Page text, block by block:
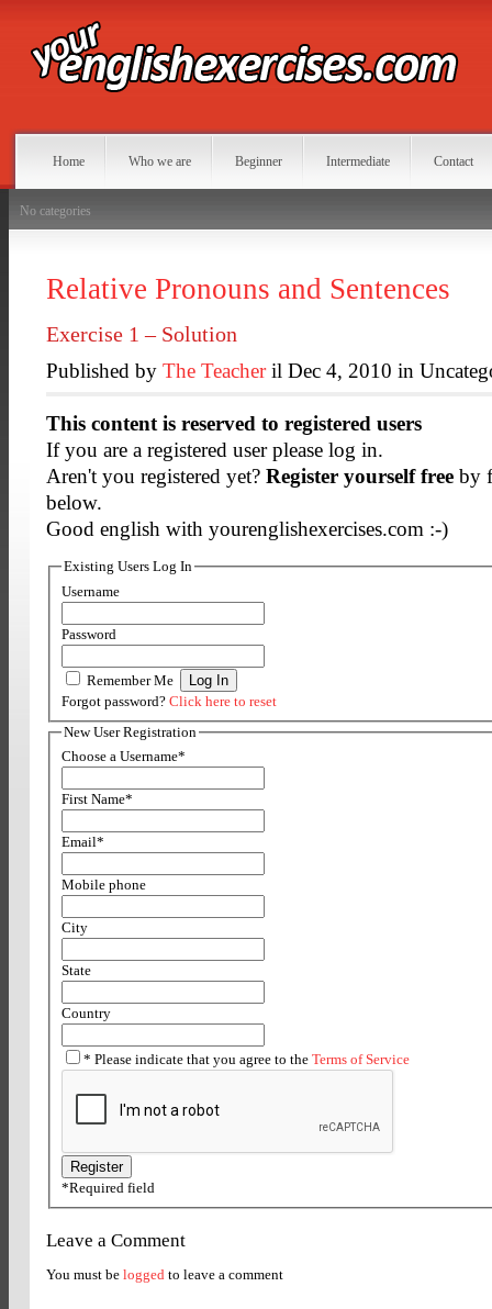
Home Who we are Beginner Intermediate Contact
No categories
Relative Pronouns and Sentences
Exercise 1 – Solution
Published by The Teacheril Dec 4, 2010 in
This content is reserved to registered users
If you are a registered user please log in.
Aren't you registered yet? Register yourself free by
below.
Good english with yourenglishexercises.com :-)
Existing Users Log In
Username
Password
Remember Me
Forgot password? Click here to reset
New User Registration
Choose a Username*
First Name*
Email*
Mobile phone
City
State
Country
* Please indicate that you agree to the Terms of Service
*Required field
Leave a Comment
You must be logged to leave a comment